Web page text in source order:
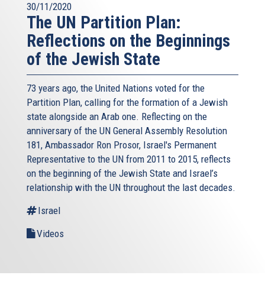
30/11/2020
The UN Partition Plan:
Reflections on the Beginnings
of the Jewish State
73 years ago, the United Nations voted for the
Partition Plan, calling for the formation of a Jewish
state alongside an Arab one. Reflecting on the
anniversary of the UN General Assembly Resolution
181, Ambassador Ron Prosor, Israel's Permanent
Representative to the UN from 2011 to 2015, reflects
on the beginning of the Jewish State and Israel’s
relationship with the UN throughout the last decades.
Israel
Videos